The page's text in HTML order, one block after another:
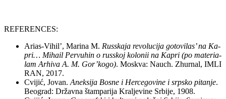
REFERENCES:
Ari­as-Vi­hil’, Ma­ri­na M. Rus­ska­ja re­vo­lu­ci­ja go­to­vi­las’ na Ka­
pri… Mi­ha­il Per­vu­hin o rus­skoj ko­lo­nii na Ka­pri (po ma­te­ri­a­
lam Ar­hi­va A. M. Gor’ko­go). Mo­skva: Na­uch. Zhur­nal, IMLI
RAN, 2017.
Cvi­jić, Jo­van. Anek­si­ja Bo­sne i Her­ce­go­vi­ne i srp­sko pi­ta­nje.
Be­o­grad: Dr­žav­na štam­pa­ri­ja Kralje­vi­ne Sr­bi­je, 1908.